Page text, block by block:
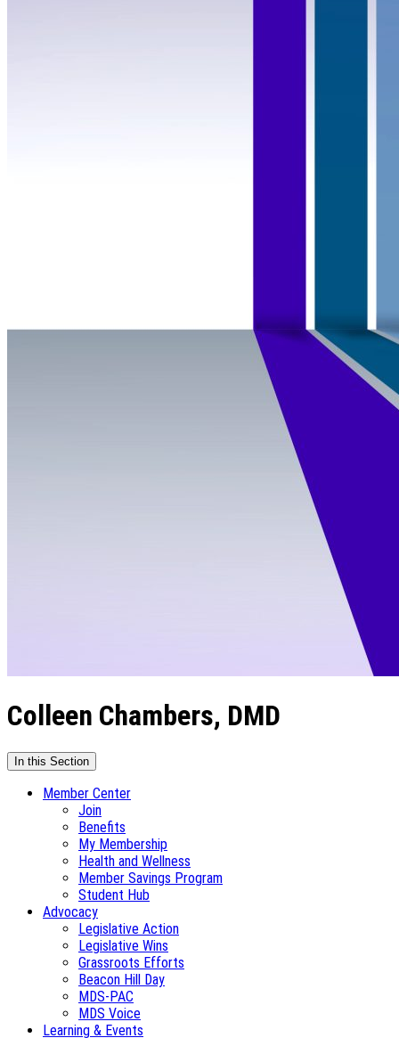
Colleen Chambers, DMD
In this Section
Member Center
Join
Benefits
My Membership
Health and Wellness
Member Savings Program
Student Hub
Advocacy
Legislative Action
Legislative Wins
Grassroots Efforts
Beacon Hill Day
MDS-PAC
MDS Voice
Learning & Events